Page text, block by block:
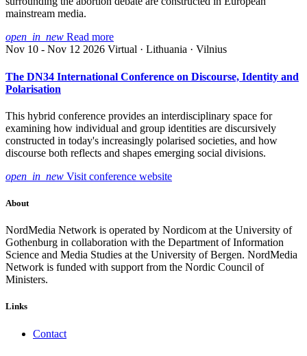
mainstream media.
open_in_new Read more
Nov 10 - Nov 12 2026 Virtual · Lithuania · Vilnius
The DN34 International Conference on Discourse, Identity and
Polarisation
This hybrid conference provides an interdisciplinary space for
examining how individual and group identities are discursively
constructed in today's increasingly polarised societies, and how
discourse both reflects and shapes emerging social divisions.
open_in_new Visit conference website
About
NordMedia Network is operated by Nordicom at the University of
Gothenburg in collaboration with the Department of Information
Science and Media Studies at the University of Bergen. NordMedia
Network is funded with support from the Nordic Council of
Ministers.
Links
Contact